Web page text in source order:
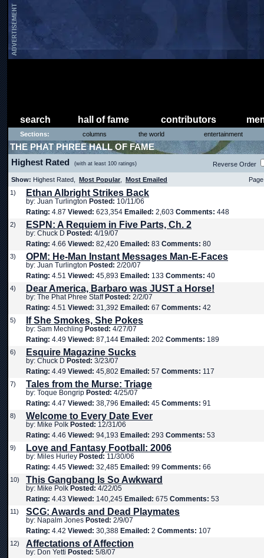
search hall of fame contributors
Sections: columns the world entertainment
THE PHAT PHREE HALL OF FAME
Highest Rated (with at least 100 ratings) Reverse Order
Show: Highest Rated, Most Popular Most Emailed
1)
Ethan Albright Strikes Back
by: Juan Turlington Posted: 10/11/06
Rating: 4.87 Viewed: 623,354 Emailed: 2,603 Comments: 448
2) ESPN: A Requiem in Five Parts, Ch. 2
by: Chuck D Posted: 4/19/07
Rating: 4.66 Viewed: 82,420 Emailed: 83 Comments: 80
3) OPM: He-Man Instant Messages Man-E-Faces
by: Juan Turlington Posted: 2/20/07
Rating: 4.51 Viewed: 45,893 Emailed: 133 Comments: 40
4) Dear America, Barbaro was JUST a Horse!
by: The Phat Phree Staff Posted: 2/2/07
Rating: 4.51 Viewed: 31,392 Emailed: 67 Comments: 42
5) If She Smokes, She Pokes
by: Sam Mechling Posted: 4/27/07
Rating: 4.49 Viewed: 87,144 Emailed: 202 Comments: 189
6) Esquire Magazine Sucks
by: Chuck D Posted: 3/23/07
Rating: 4.49 Viewed: 45,802 Emailed: 57 Comments: 117
7) Tales from the Murse: Triage
by: Toque Bongrip Posted: 4/25/07
Rating: 4.47 Viewed: 38,796 Emailed: 45 Comments: 91
8) Welcome to Every Date Ever
by: Mike Polk Posted: 12/31/06
Rating: 4.46 Viewed: 94,193 Emailed: 293 Comments: 53
9) Love and Fantasy Football: 2006
by: Miles Hurley Posted: 11/30/06
Rating: 4.45 Viewed: 32,485 Emailed: 99 Comments: 66
10) This Gangbang Is So Awkward
by: Mike Polk Posted: 4/22/05
Rating: 4.43 Viewed: 140,245 Emailed: 675 Comments: 53
11) SCG: Awards and Dead Playmates
by: Napalm Jones Posted: 2/9/07
Rating: 4.42 Viewed: 30,388 Emailed: 2 Comments: 107
12) Affectations of Affection
by: Don Yetti Posted: 5/8/07